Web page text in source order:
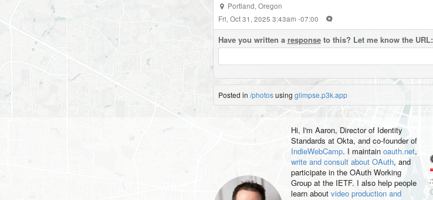
Portland,Oregon
Fri, Oct 31, 2025 3:43am -07:00
Have you written a responseto this? Let me know the URL:
Posted in /photosusing glimpse.p3k.app
Hi, I'm Aaron, Director of Identity
Standards at Okta, and co-founder of
IndieWebCamp. I maintain oauth.net,
write and consult about OAuth, and
participate in the OAuth Working
Group at the IETF. I also help people
learn about video production and